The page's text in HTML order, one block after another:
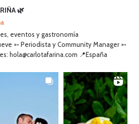
🌿
eventos y gastronomía
➳ Periodista y Community Manager ➳
hola@carlotafarina.com 📍España